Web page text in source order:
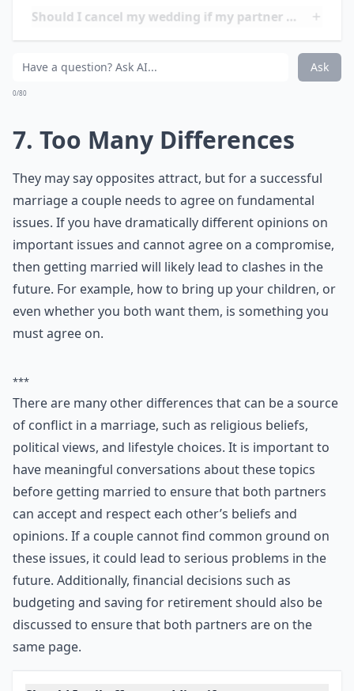
who rush into marriage often have difficulty
establishing trust and communication, which can lead
to further problems down the road. Finally, couples
who rush into marriage may find themselves
dealing with in-laws, parenting, and managing
Is it fine to cancel my wedding if I realize I'm not
Should I cancel my wedding if my partner cheated
Is it okay to cancel a wedding if I have doubts?
0/80
7. Too Many Differences
They may say opposites attract, but for a successful
marriage a couple needs to agree on fundamental
issues. If you have dramatically different opinions on
important issues and cannot agree on a compromise,
then getting married will likely lead to clashes in the
future. For example, how to bring up your children, or
even whether you both want them, is something you
must agree on.
***